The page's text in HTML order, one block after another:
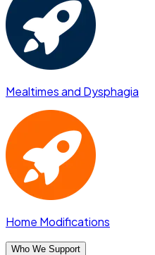
Mealtimes and Dysphagia
Home Modifications
Who We Support